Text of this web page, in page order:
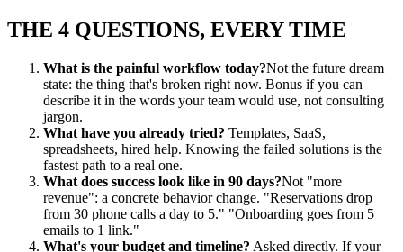
THE 4 QUESTIONS, EVERY TIME
What is the painful workflow today?Not the future dream
state: the thing that's broken right now. Bonus if you can
describe it in the words your team would use, not consulting
jargon.
What have you already tried? Templates, SaaS,
spreadsheets, hired help. Knowing the failed solutions is the
fastest path to a real one.
What does success look like in 90 days?Not "more
revenue": a concrete behavior change. "Reservations drop
from 30 phone calls a day to 5." "Onboarding goes from 5
emails to 1 link."
What's your budget and timeline? Asked directly. If your